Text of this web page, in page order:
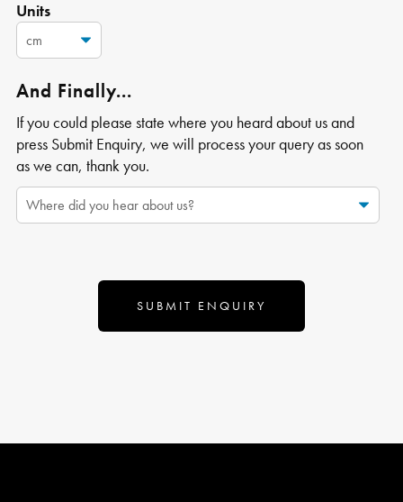
Units
And Finally...
If you could please state where you heard about us and
press Submit Enquiry, we will process your query as soon
as we can, thank you.